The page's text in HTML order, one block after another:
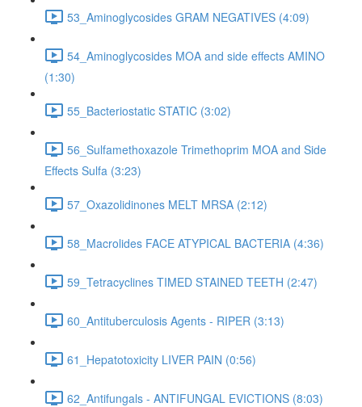
53_Aminoglycosides GRAM NEGATIVES (4:09)
54_Aminoglycosides MOA and side effects AMINO
(1:30)
55_Bacteriostatic STATIC (3:02)
56_Sulfamethoxazole Trimethoprim MOA and Side
Effects Sulfa (3:23)
57_Oxazolidinones MELT MRSA (2:12)
58_Macrolides FACE ATYPICAL BACTERIA (4:36)
59_Tetracyclines TIMED STAINED TEETH (2:47)
60_Antituberculosis Agents - RIPER (3:13)
61_Hepatotoxicity LIVER PAIN (0:56)
62_Antifungals - ANTIFUNGAL EVICTIONS (8:03)